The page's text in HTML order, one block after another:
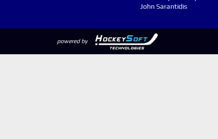
John Sarantidis
powered by